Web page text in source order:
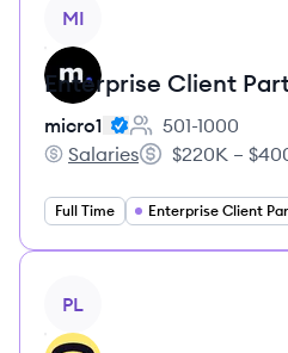
MI
Enterprise Client
micro1
Employee count:
501-1000
micro1's
Salaries
Salary:
$220K –
Full Time Enterprise Client
PL